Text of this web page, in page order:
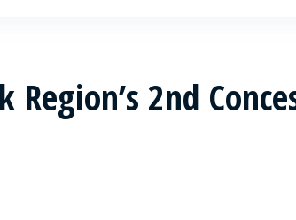
Region’s 2nd